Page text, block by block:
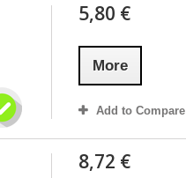
5,80 €
More
Add to Compare
8,72 €